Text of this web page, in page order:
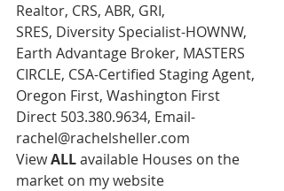
Realtor, CRS, ABR, GRI,
SRES, Diversity Specialist-HOWNW,
Earth Advantage Broker, MASTERS
CIRCLE, CSA-Certified Staging Agent,
Oregon First, Washington First
Direct 503.380.9634, Email-
rachel@rachelsheller.com
View ALL available Houses on the
market on my website